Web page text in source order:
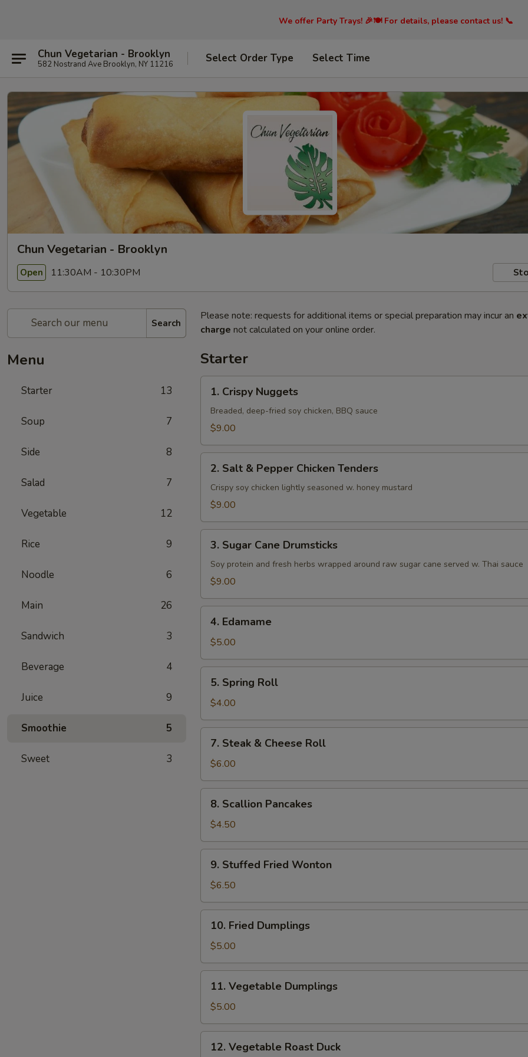
We offer Party Trays! 🎉🍽️ For details, please contact us! 📞
Chun Vegetarian - Brooklyn
582 Nostrand Ave Brooklyn, NY 11216 Select Order Type Select Time
Chun Vegetarian - Brooklyn
Open 11:30AM - 10:30PM
Search
Menu
Starter 13
Soup 7
Side 8
Salad 7
Vegetable 12
Rice 9
Noodle 6
Main 26
Sandwich 3
Beverage 4
Juice 9
Smoothie 5
Sweet 3
Please note: requests for additional items or special preparation may incur an
charge not calculated on your online order.
Starter
Crispy
Nuggets
1. Crispy Nuggets
Breaded, deep-fried soy chicken, BBQ sauce
$9.00
Salt
Pepper
Tenders
2. Salt & Pepper Chicken Tenders
Crispy soy chicken lightly seasoned w. honey mustard
$9.00
Sugar
Cane
Drumsticks
3. Sugar Cane Drumsticks
Soy protein and fresh herbs wrapped around raw sugar cane served w. Thai sauce
$9.00
Edamame
4. Edamame
$5.00
Spring
Roll
5. Spring Roll
$4.00
Steak
Cheese
Roll
7. Steak & Cheese Roll
$6.00
Scallion
Pancakes
8. Scallion Pancakes
$4.50
Stuffed
Fried
Wonton
9. Stuffed Fried Wonton
$6.50
Fried
Dumplings
10. Fried Dumplings
$5.00
Vegetable
Dumplings
11. Vegetable Dumplings
$5.00
Vegetable
12. Vegetable Roast Duck